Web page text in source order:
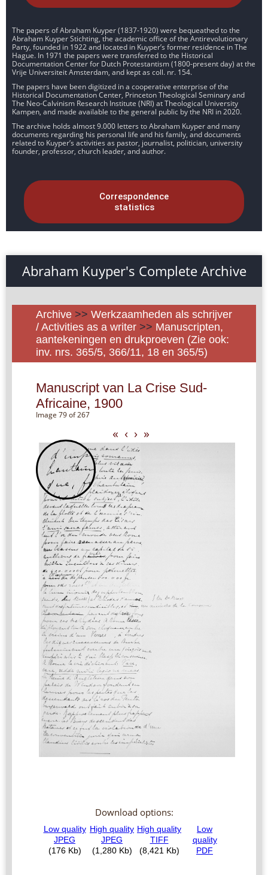
The papers of Abraham Kuyper (1837-1920) were bequeathed to the
Abraham Kuyper Stichting, the academic office of the Antirevolutionary
Party, founded in 1922 and located in Kuyper’s former residence in The
Hague. In 1971 the papers were transferred to the Historical
Documentation Center for Dutch Protestantism (1800-present day) at the
Vrije Universiteit Amsterdam, and kept as coll. nr. 154.
The papers have been digitized in a cooperative enterprise of the
Historical Documentation Center, Princeton Theological Seminary and
The Neo-Calvinism Research Institute (NRI) at Theological University
Kampen, and made available to the general public by the NRI in 2020.
The archive holds almost 9.000 letters to Abraham Kuyper and many
documents regarding his personal life and his family, and documents
related to Kuyper’s activities as pastor, journalist, politician, university
founder, professor, church leader, and author.
Correspondence
statistics
Abraham Kuyper's Complete Archive
Archive >> Werkzaamheden als schrijver
/ Activities as a writer >> Manuscripten,
aantekeningen en drukproeven (Zie ook:
inv. nrs. 365/5, 366/11, 18 en 365/5)
Manuscript van La Crise Sud-
Africaine, 1900
Image 79 of 267
« ‹ › »
Download options: